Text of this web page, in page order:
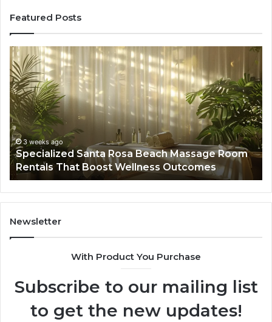
Featured Posts
Specialized
Santa
Rosa
Beach
Massage
Room
Rentals
That
Boost
Wellness
Outcomes
3 weeks ago
Specialized Santa Rosa Beach Massage Room
Rentals That Boost Wellness Outcomes
A
to
Newsletter
With Product You Purchase
Subscribe to our mailing list
to get the new updates!